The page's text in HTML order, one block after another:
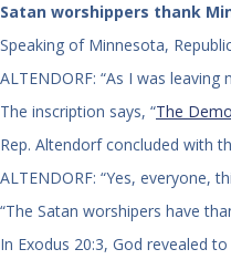
Satan worshippers thank
Speaking of Minnesota,
ALTENDORF: “As I was
The inscription says, “The
Rep. Altendorf concluded with
ALTENDORF: “Yes, everyone,
“The Satan worshipers have
In Exodus 20:3, God revealed